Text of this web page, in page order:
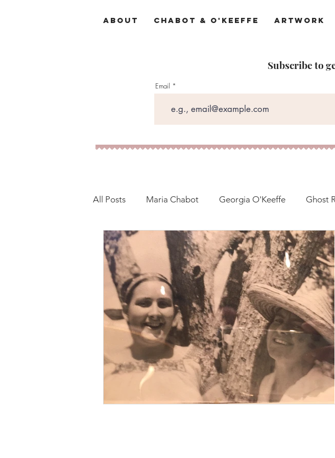
About Chabot & O'Keeffe Artwork
Subscribe to
Email
All Posts Maria Chabot Georgia O'Keeffe Ghost